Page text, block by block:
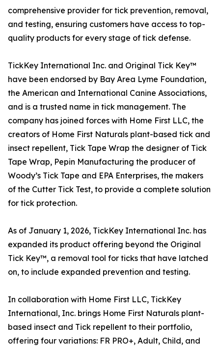
comprehensive provider for tick prevention, removal,
and testing, ensuring customers have access to top-
quality products for every stage of tick defense.
TickKey International Inc. and Original Tick Key™
have been endorsed by Bay Area Lyme Foundation,
the American and International Canine Associations,
and is a trusted name in tick management. The
company has joined forces with Home First LLC, the
creators of Home First Naturals plant-based tick and
insect repellent, Tick Tape Wrap the designer of Tick
Tape Wrap, Pepin Manufacturing the producer of
Woody’s Tick Tape and EPA Enterprises, the makers
of the Cutter Tick Test, to provide a complete solution
for tick protection.
As of January 1, 2026, TickKey International Inc. has
expanded its product offering beyond the Original
Tick Key™, a removal tool for ticks that have latched
on, to include expanded prevention and testing.
In collaboration with Home First LLC, TickKey
International, Inc. brings Home First Naturals plant-
based insect and Tick repellent to their portfolio,
offering four variations: FR PRO+, Adult, Child, and